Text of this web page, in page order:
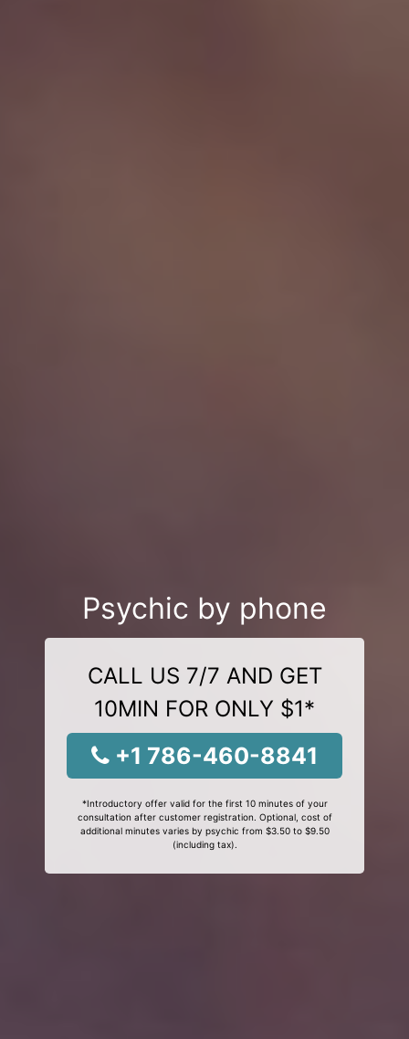
Psychic by phone
CALL US 7/7 AND GET
10MIN FOR ONLY $1*
+1 786-460-8841
*Introductory offer valid for the first 10 minutes of your
consultation after customer registration. Optional, cost of
additional minutes varies by psychic from $3.50 to $9.50
(including tax).